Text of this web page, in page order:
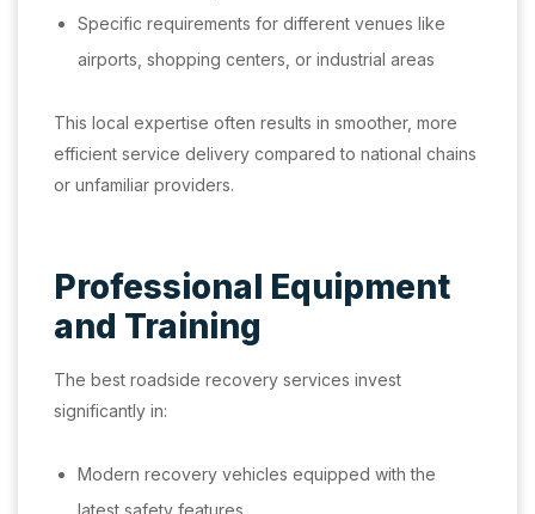
Specific requirements for different venues like
airports, shopping centers, or industrial areas
This local expertise often results in smoother, more
efficient service delivery compared to national chains
or unfamiliar providers.
Professional Equipment
and Training
The best roadside recovery services invest
significantly in:
Modern recovery vehicles equipped with the